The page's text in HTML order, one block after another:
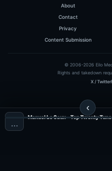
About
Contact
Privacy
Content Submission
© 2006-2026 Eilo
Rights and takedown
X / Twitter
…
Manuel Le Saux - Top Twenty